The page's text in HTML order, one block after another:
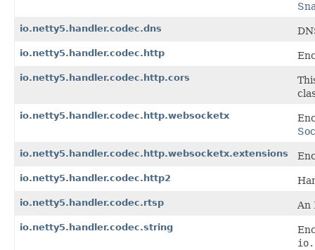
io.netty5.handler.codec.dns
io.netty5.handler.codec.http
io.netty5.handler.codec.http.cors
io.netty5.handler.codec.http.websocketx
io.netty5.handler.codec.http.websocketx.extensions
io.netty5.handler.codec.http2
io.netty5.handler.codec.rtsp An
io.netty5.handler.codec.string